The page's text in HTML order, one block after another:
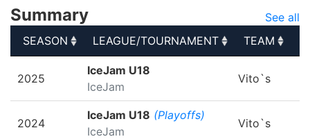
Summary
See all
SEASON
LEAGUE/TOURNAMENT TEAM
LEAGUE/TOURNAMENT
2025
IceJam U18
IceJam
Vito`s
2024
IceJam U18 (Playoffs)
IceJam
Vito`s